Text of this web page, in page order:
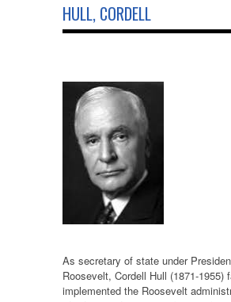
HULL, CORDELL
As secretary of state under
Roosevelt, Cordell Hull (1871-1955)
implemented the Roosevelt